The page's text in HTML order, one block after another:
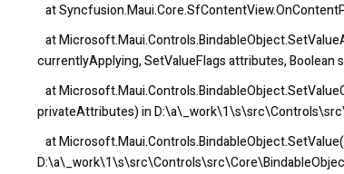
at
at
currentlyApplying, SetValueFlags attributes,
at
privateAttributes) in
at